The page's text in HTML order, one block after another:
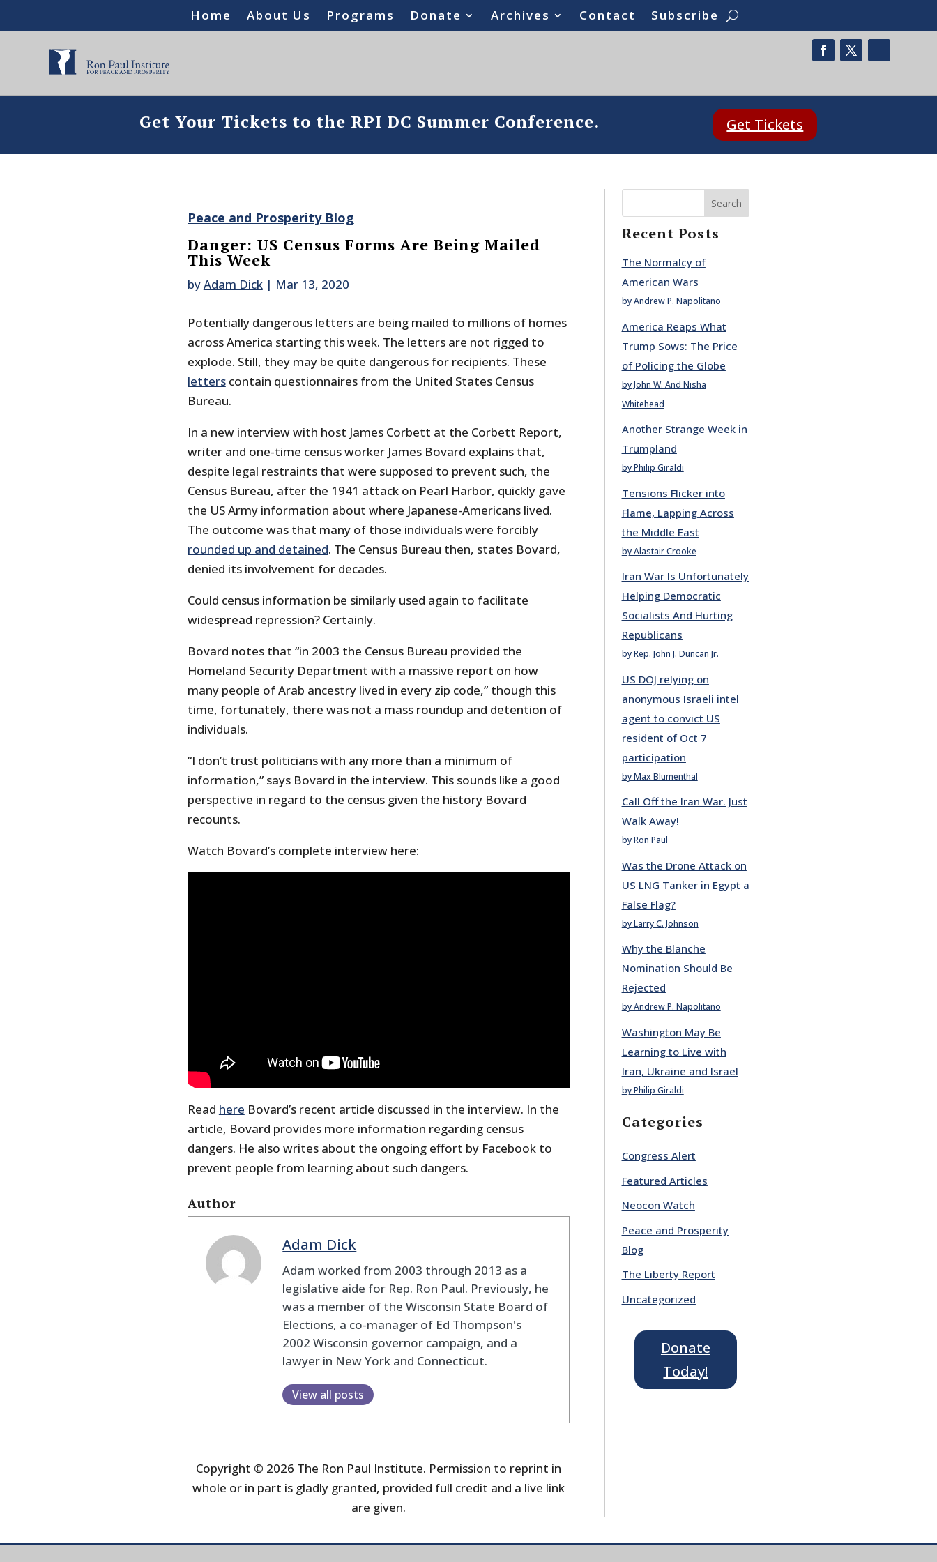
Home About Us Programs Donate Archives Contact Subscribe
Get Your Tickets to the RPI DC Summer Conference. Get Tickets
Peace and Prosperity Blog
Danger: US Census Forms Are Being Mailed
This Week
byAdam Dick| Mar 13, 2020
Potentially dangerous letters are being mailed to millions of homes
across America starting this week. The letters are not rigged to
explode. Still, they may be quite dangerous for recipients. These
letterscontain questionnaires from the United States Census
Bureau.
In a new interview with host James Corbett at the Corbett Report,
writer and one-time census worker James Bovard explains that,
despite legal restraints that were supposed to prevent such, the
Census Bureau, after the 1941 attack on Pearl Harbor, quickly gave
the US Army information about where Japanese-Americans lived.
The outcome was that many of those individuals were forcibly
rounded up and detained. The Census Bureau then, states Bovard,
denied its involvement for decades.
Could census information be similarly used again to facilitate
widespread repression? Certainly.
Bovard notes that “in 2003 the Census Bureau provided the
Homeland Security Department with a massive report on how
many people of Arab ancestry lived in every zip code,” though this
time, fortunately, there was not a mass roundup and detention of
individuals.
“I don’t trust politicians with any more than a minimum of
information,” says Bovard in the interview. This sounds like a good
perspective in regard to the census given the history Bovard
recounts.
Watch Bovard’s complete interview here:
Read here Bovard’s recent article discussed in the interview. In the
article, Bovard provides more information regarding census
dangers. He also writes about the ongoing effort by Facebook to
prevent people from learning about such dangers.
Author
Adam Dick
Adam worked from 2003 through 2013 as a
legislative aide for Rep. Ron Paul. Previously, he
was a member of the Wisconsin State Board of
Elections, a co-manager of Ed Thompson's
2002 Wisconsin governor campaign, and a
lawyer in New York and Connecticut.
View all posts
Copyright © 2026 The Ron Paul Institute. Permission to reprint in
whole or in part is gladly granted, provided full credit and a live link
are given.
Search
Recent Posts
The Normalcy of
American Wars
by Andrew P. Napolitano
America Reaps What
Trump Sows: The Price
of Policing the Globe
by John W. And Nisha
Whitehead
Another Strange Week in
Trumpland
by Philip Giraldi
Tensions Flicker into
Flame, Lapping Across
the Middle East
by Alastair Crooke
Iran War Is Unfortunately
Helping Democratic
Socialists And Hurting
Republicans
by Rep. John J. Duncan Jr.
US DOJ relying on
anonymous Israeli intel
agent to convict US
resident of Oct 7
participation
by Max Blumenthal
Call Off the Iran War. Just
Walk Away!
by Ron Paul
Was the Drone Attack on
US LNG Tanker in Egypt a
False Flag?
by Larry C. Johnson
Why the Blanche
Nomination Should Be
Rejected
by Andrew P. Napolitano
Washington May Be
Learning to Live with
Iran, Ukraine and Israel
by Philip Giraldi
Categories
Congress Alert
Featured Articles
Neocon Watch
Peace and Prosperity
Blog
The Liberty Report
Uncategorized
Donate
Today!